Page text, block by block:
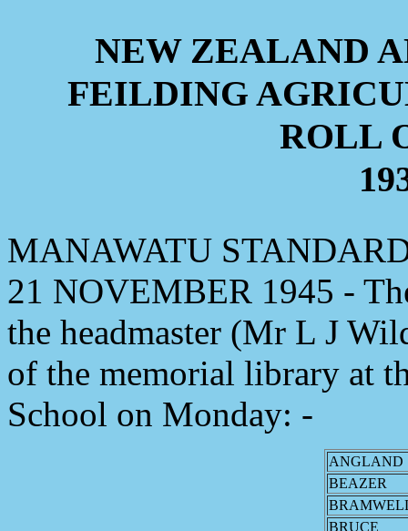
NEW ZEALAND
FEILDING
ROLL
MANAWATU
21 NOVEMBER 1945 -
the headmaster (Mr L J
of the memorial library at
School on Monday: -
ANGLAND
BEAZER
BRUCE